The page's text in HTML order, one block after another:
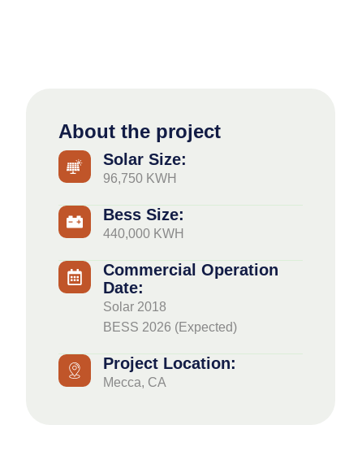
About the project
Solar Size:
96,750 KWH
Bess Size:
440,000 KWH
Commercial Operation
Date:
Solar 2018
BESS 2026 (Expected)
Project Location:
Mecca, CA